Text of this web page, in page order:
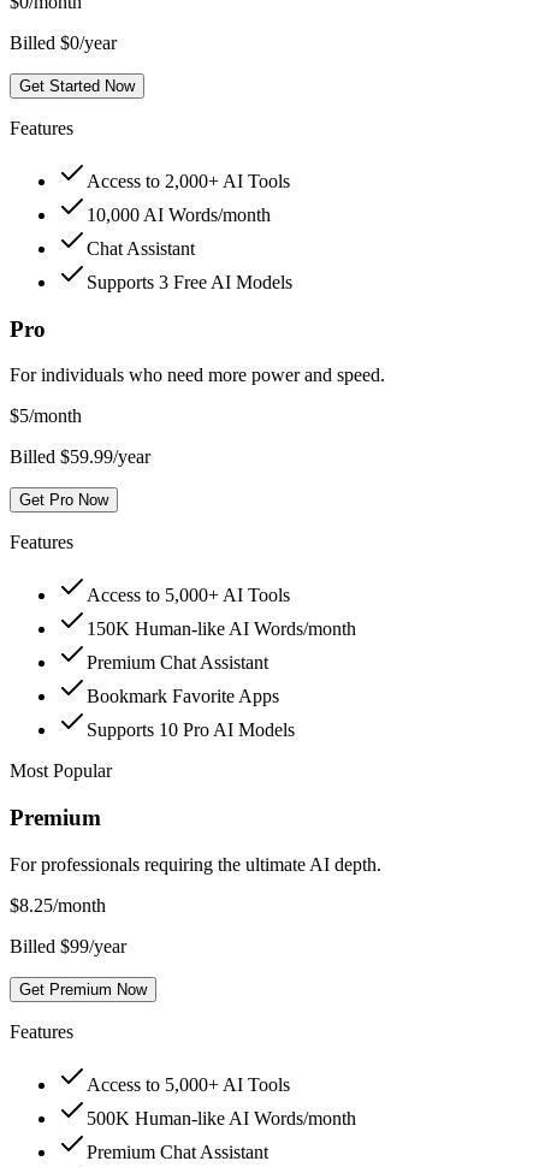
Billed $0/year
Get Started Now
Features
Access to 2,000+ AI Tools
10,000 AI Words/month
Chat Assistant
Supports 3 Free AI Models
Pro
For individuals who need more power and speed.
$5/month
Billed $59.99/year
Get Pro Now
Features
Access to 5,000+ AI Tools
150K Human-like AI Words/month
Premium Chat Assistant
Bookmark Favorite Apps
Supports 10 Pro AI Models
Most Popular
Premium
For professionals requiring the ultimate AI depth.
$8.25/month
Billed $99/year
Get Premium Now
Features
Access to 5,000+ AI Tools
500K Human-like AI Words/month
Premium Chat Assistant